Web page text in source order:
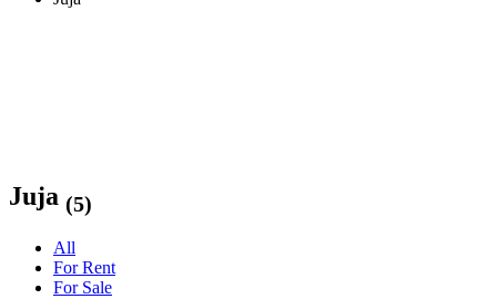
Juja (5)
All
For Rent
For Sale